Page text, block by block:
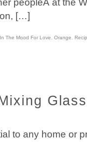
peopleÂ at the
[…]
In The Mood For Love, Orange,
Glass
to any home or